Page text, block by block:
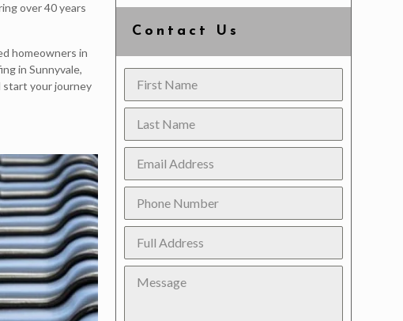
over 40 years
homeowners in
in Sunnyvale,
your journey
Contact Us